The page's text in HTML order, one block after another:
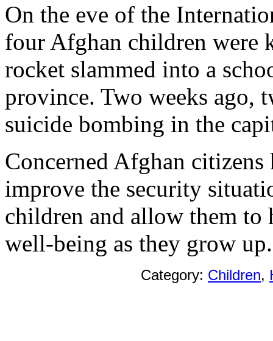
On the eve of the
four Afghan children were
rocket slammed into a
province. Two weeks ago,
suicide bombing in the
Concerned Afghan
improve the security
children and allow them to
well-being as they grow up.
Category: Children,